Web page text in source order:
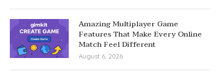
Amazing Multiplayer Game
Features That Make Every Online
Match Feel Different
August 6, 2026